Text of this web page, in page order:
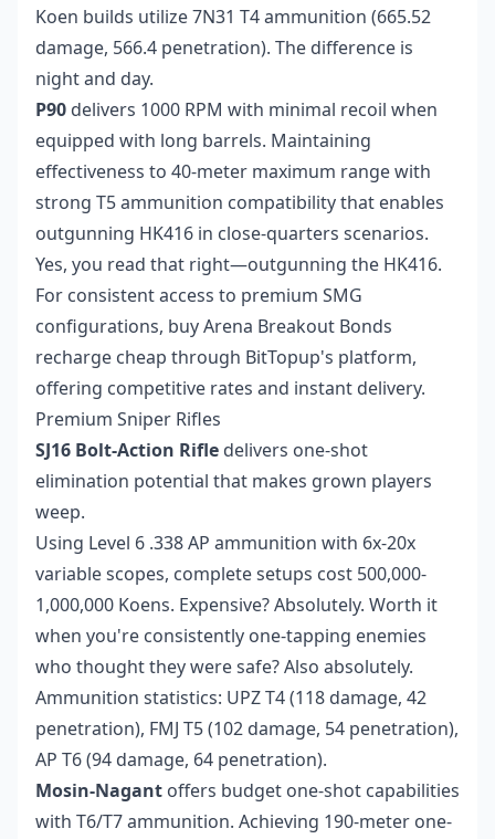
Koen builds utilize 7N31 T4 ammunition (665.52
damage, 566.4 penetration). The difference is
night and day.
P90 delivers 1000 RPM with minimal recoil when
equipped with long barrels. Maintaining
effectiveness to 40-meter maximum range with
strong T5 ammunition compatibility that enables
outgunning HK416 in close-quarters scenarios.
Yes, you read that right—outgunning the HK416.
For consistent access to premium SMG
configurations, buy Arena Breakout Bonds
recharge cheap through BitTopup's platform,
offering competitive rates and instant delivery.
Premium Sniper Rifles
SJ16 Bolt-Action Rifle delivers one-shot
elimination potential that makes grown players
weep.
Using Level 6 .338 AP ammunition with 6x-20x
variable scopes, complete setups cost 500,000-
1,000,000 Koens. Expensive? Absolutely. Worth it
when you're consistently one-tapping enemies
who thought they were safe? Also absolutely.
Ammunition statistics: UPZ T4 (118 damage, 42
penetration), FMJ T5 (102 damage, 54 penetration),
AP T6 (94 damage, 64 penetration).
Mosin-Nagant offers budget one-shot capabilities
with T6/T7 ammunition. Achieving 190-meter one-